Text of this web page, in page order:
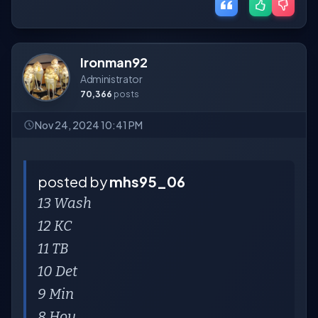
Ironman92
Administrator
70,366 posts
Nov 24, 2024 10:41 PM
posted bymhs95_06
13 Wash
12 KC
11 TB
10 Det
9 Min